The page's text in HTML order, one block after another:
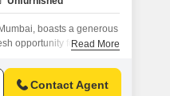
boasts a generous
opportunity for
is situated on a
Read More
Contact Agent